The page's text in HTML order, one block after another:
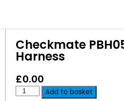
Checkmate
Harness
£0.00
Add to basket